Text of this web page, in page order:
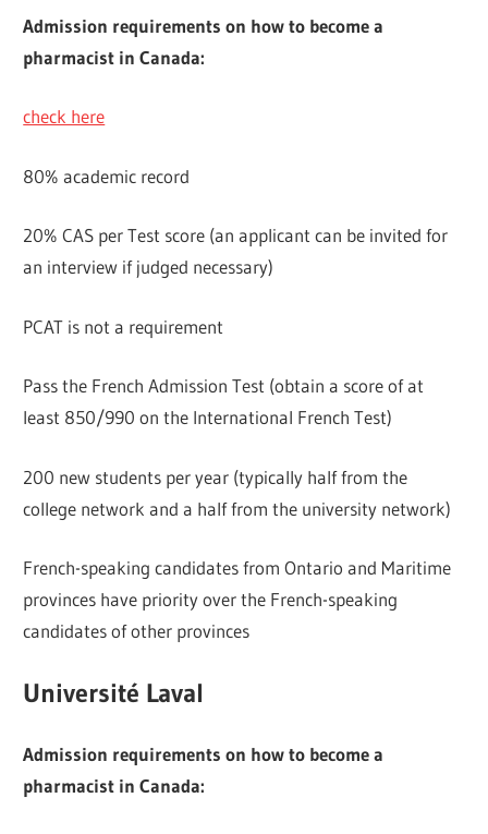
Admission requirements on how to become a
pharmacist in Canada:
check here
80% academic record
20% CAS per Test score (an applicant can be invited for
an interview if judged necessary)
PCAT is not a requirement
Pass the French Admission Test (obtain a score of at
least 850/990 on the International French Test)
200 new students per year (typically half from the
college network and a half from the university network)
French-speaking candidates from Ontario and Maritime
provinces have priority over the French-speaking
candidates of other provinces
Université Laval
Admission requirements on how to become a
pharmacist in Canada: